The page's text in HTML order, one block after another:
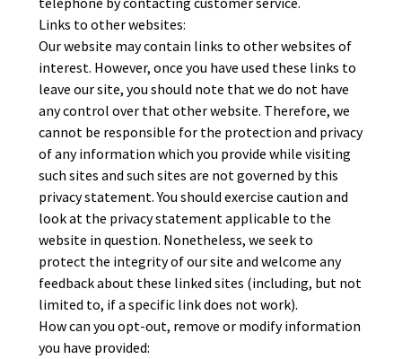
Links to other websites:
Our website may contain links to other websites of
interest. However, once you have used these links to
leave our site, you should note that we do not have
any control over that other website. Therefore, we
cannot be responsible for the protection and privacy
of any information which you provide while visiting
such sites and such sites are not governed by this
privacy statement. You should exercise caution and
look at the privacy statement applicable to the
website in question. Nonetheless, we seek to
protect the integrity of our site and welcome any
feedback about these linked sites (including, but not
limited to, if a specific link does not work).
How can you opt-out, remove or modify information
you have provided: